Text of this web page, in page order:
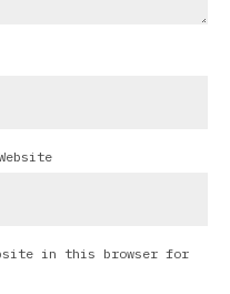
in this browser for